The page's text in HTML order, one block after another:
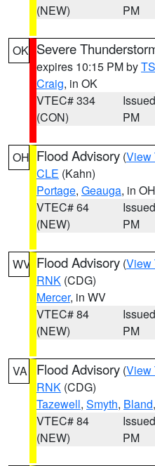
(NEW)
PM
OK Severe
expires 10:15 PM by
Craig, in OK
VTEC# 334
(CON)
PM
OH Flood Advisory (View
CLE (Kahn)
Portage, Geauga, in OH
VTEC# 64
(NEW)
PM
WV Flood Advisory (View
RNK (CDG)
Mercer, in WV
VTEC# 84
(NEW)
PM
VA Flood Advisory (View
RNK (CDG)
Tazewell, Smyth, Bland
VTEC# 84
(NEW)
PM